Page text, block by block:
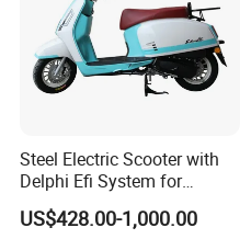
Steel Electric Scooter with
Delphi Efi System for
Smooth Advanced
Performance
US$428.00-1,000.00